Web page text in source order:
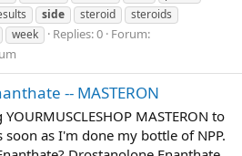
side steroid
steroids
week Replies: 0 Forum:
-- MASTERON
MASTERON to
soon as I'm done my bottle of NPP.